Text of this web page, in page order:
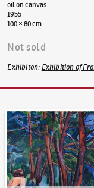
oil on canvas
1955
100 × 80 cm
Not sold
Exhibiton: Exhibition of
Auction Day 95